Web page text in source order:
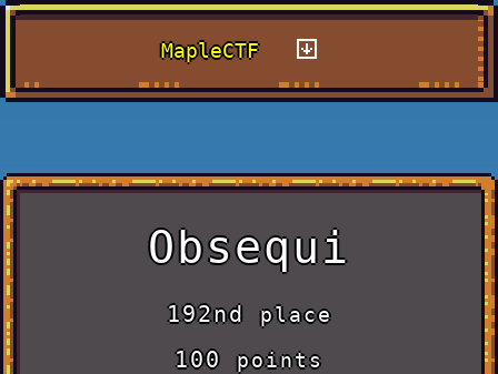
MapleCTF
Obsequi
192ndplace
100points